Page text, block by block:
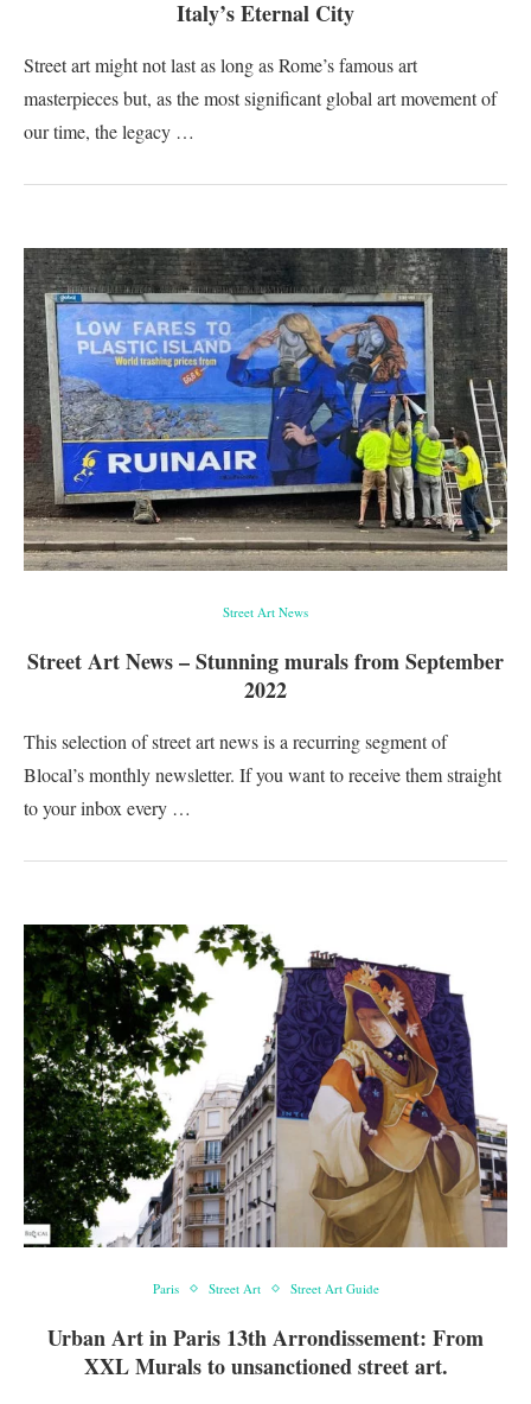
Italy’s Eternal City
Street art might not last as long as Rome’s famous art
masterpieces but, as the most significant global art movement of
our time, the legacy …
Street Art News
Street Art News – Stunning murals from September
2022
This selection of street art news is a recurring segment of
Blocal’s monthly newsletter. If you want to receive them straight
to your inbox every …
Paris Street Art Street Art Guide
Urban Art in Paris 13th Arrondissement: From
XXL Murals to unsanctioned street art.